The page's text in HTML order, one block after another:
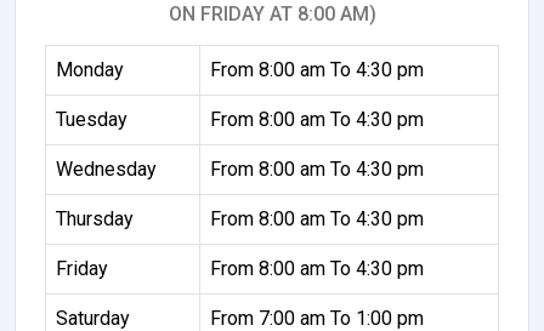
ON FRIDAY AT 8:00 AM)
Monday From 8:00 am To 4:30 pm
Tuesday From 8:00 am To 4:30 pm
Wednesday From 8:00 am To 4:30 pm
Thursday From 8:00 am To 4:30 pm
Friday From 8:00 am To 4:30 pm
Saturday From 7:00 am To 1:00 pm